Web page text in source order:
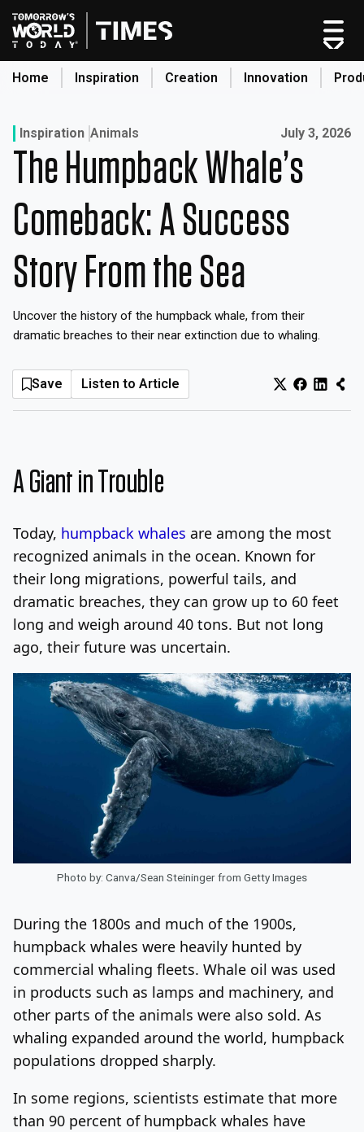
Skip
to
content
Home Inspiration Creation Innovation
Home
Categories
Original Shows
About
Inspiration
Innovation
Saturday, August 8, 2026 Log In Sign Up
Inspiration Animals Published on:
July 3, 2026
The Humpback Whale’s
Comeback: A Success
Story From the Sea
Uncover the history of the humpback whale, from their
dramatic breaches to their near extinction due to whaling.
Save Listen to Article
A Giant in Trouble
Today, humpback whales are among the most
recognized animals in the ocean. Known for
their long migrations, powerful tails, and
dramatic breaches, they can grow up to 60 feet
long and weigh around 40 tons. But not long
ago, their future was uncertain.
Photo by: Canva/Sean Steininger from Getty Images
During the 1800s and much of the 1900s,
humpback whales were heavily hunted by
commercial whaling fleets. Whale oil was used
in products such as lamps and machinery, and
other parts of the animals were also sold. As
whaling expanded around the world, humpback
populations dropped sharply.
In some regions, scientists estimate that more
than 90 percent of humpback whales have